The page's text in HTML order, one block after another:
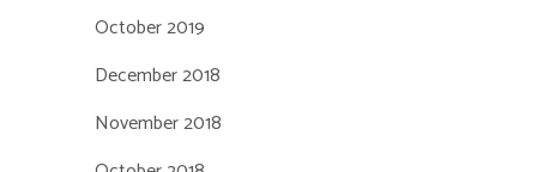
October 2019
December 2018
November 2018